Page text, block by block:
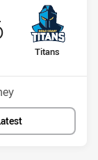
away Team
Titans
points